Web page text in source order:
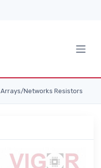
Arrays/Networks Resistors